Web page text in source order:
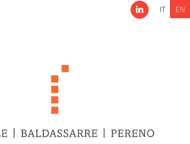
IT EN
LinkedIn